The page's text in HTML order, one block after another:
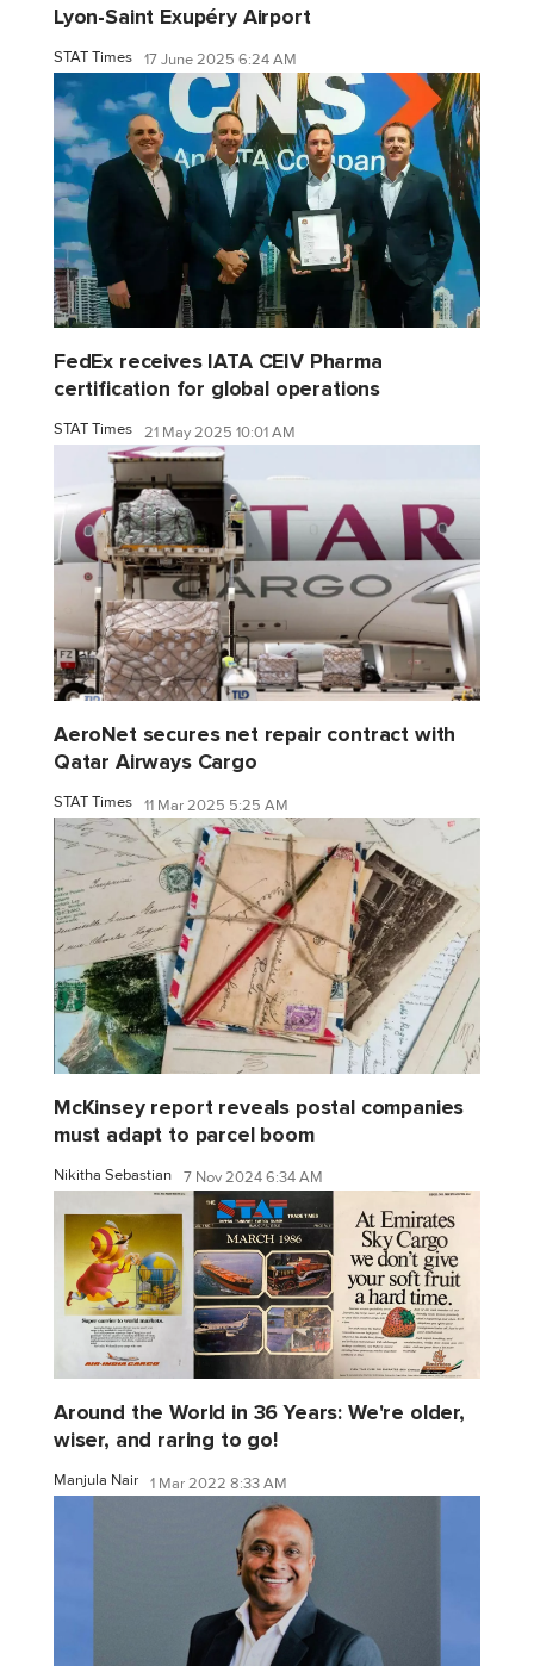
Lyon-Saint Exupéry Airport
STAT Times 17 June 2025 6:24 AM
FedEx receives IATA CEIV Pharma
certification for global operations
STAT Times 21 May 2025 10:01 AM
AeroNet secures net repair contract with
Qatar Airways Cargo
STAT Times 11 Mar 2025 5:25 AM
McKinsey report reveals postal companies
must adapt to parcel boom
Nikitha Sebastian 7 Nov 2024 6:34 AM
Around the World in 36 Years: We're older,
wiser, and raring to go!
Manjula Nair 1 Mar 2022 8:33 AM